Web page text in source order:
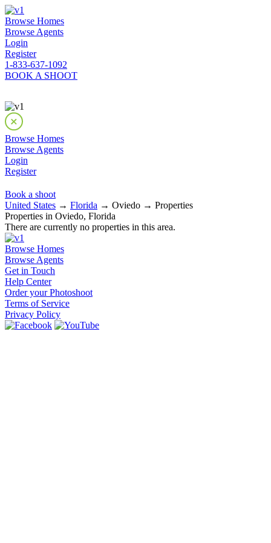
Browse Homes
Browse Agents
Login
Register
1-833-637-1092
BOOK A SHOOT
Browse Homes
Browse Agents
Login
Register
Book a shoot
United States → Florida → Oviedo → Properties
Properties in Oviedo, Florida
There are currently no properties in this area.
Browse Homes
Browse Agents
Get in Touch
Help Center
Order your Photoshoot
Terms of Service
Privacy Policy